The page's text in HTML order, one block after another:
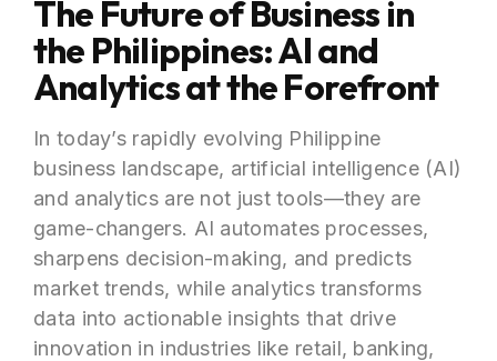
The Future of Business in
the Philippines: AI and
Analytics at the Forefront
In today’s rapidly evolving Philippine
business landscape, artificial intelligence (AI)
and analytics are not just tools—they are
game-changers. AI automates processes,
sharpens decision-making, and predicts
market trends, while analytics transforms
data into actionable insights that drive
innovation in industries like retail, banking,